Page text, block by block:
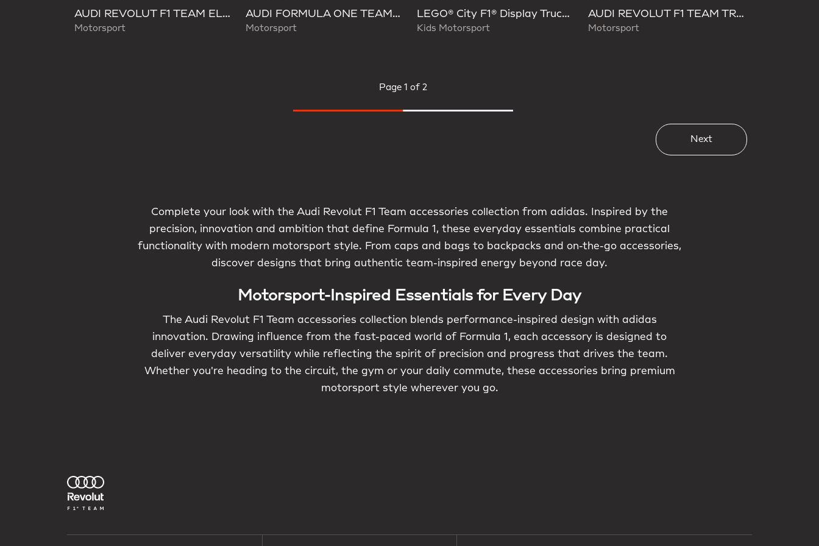
AUDI REVOLUT F1 TEAM ELEVATED WAISTBAG
Motorsport
AUDI FORMULA ONE TEAM HYBRID DUFFEL BACKPACK
Motorsport
LEGO® City F1® Display Truck With Audi F1® Race Car
Kids Motorsport
AUDI REVOLUT F1 TEAM TRUCKER CAP
Motorsport
Page 1 of 2
Next
Complete your look with the Audi Revolut F1 Team accessories collection from adidas. Inspired by the
precision, innovation and ambition that define Formula 1, these everyday essentials combine practical
functionality with modern motorsport style. From caps and bags to backpacks and on-the-go accessories,
discover designs that bring authentic team-inspired energy beyond race day.
Motorsport-Inspired Essentials for Every Day
The Audi Revolut F1 Team accessories collection blends performance-inspired design with adidas
innovation. Drawing influence from the fast-paced world of Formula 1, each accessory is designed to
deliver everyday versatility while reflecting the spirit of precision and progress that drives the team.
Whether you're heading to the circuit, the gym or your daily commute, these accessories bring premium
motorsport style wherever you go.